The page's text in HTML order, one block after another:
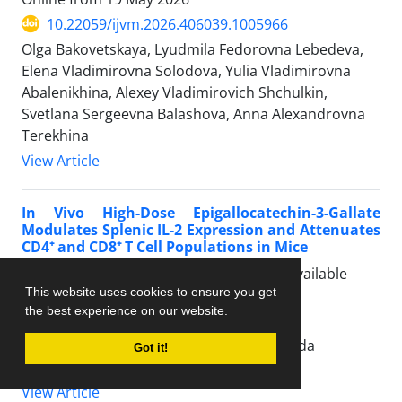
This website uses cookies to ensure you get
the best experience on our website.
Got it!
10.22059/ijvm.2026.406039.1005966
Olga Bakovetskaya, Lyudmila Fedorovna Lebedeva,
Elena Vladimirovna Solodova, Yulia Vladimirovna
Abalenikhina, Alexey Vladimirovich Shchulkin,
Svetlana Sergeevna Balashova, Anna Alexandrovna
Terekhina
View Article
In Vivo High-Dose Epigallocatechin-3-Gallate
Modulates Splenic IL-2 Expression and Attenuates
CD4⁺ and CD8⁺ T Cell Populations in Mice
Articles in Press, Accepted Manuscript, Available
Online from04 June 2026
10.22059/ijvm.2026.406058.1005967
Gegana Airlanga, Osamu Takeuchi, Erlienda
Novitasari
View Article